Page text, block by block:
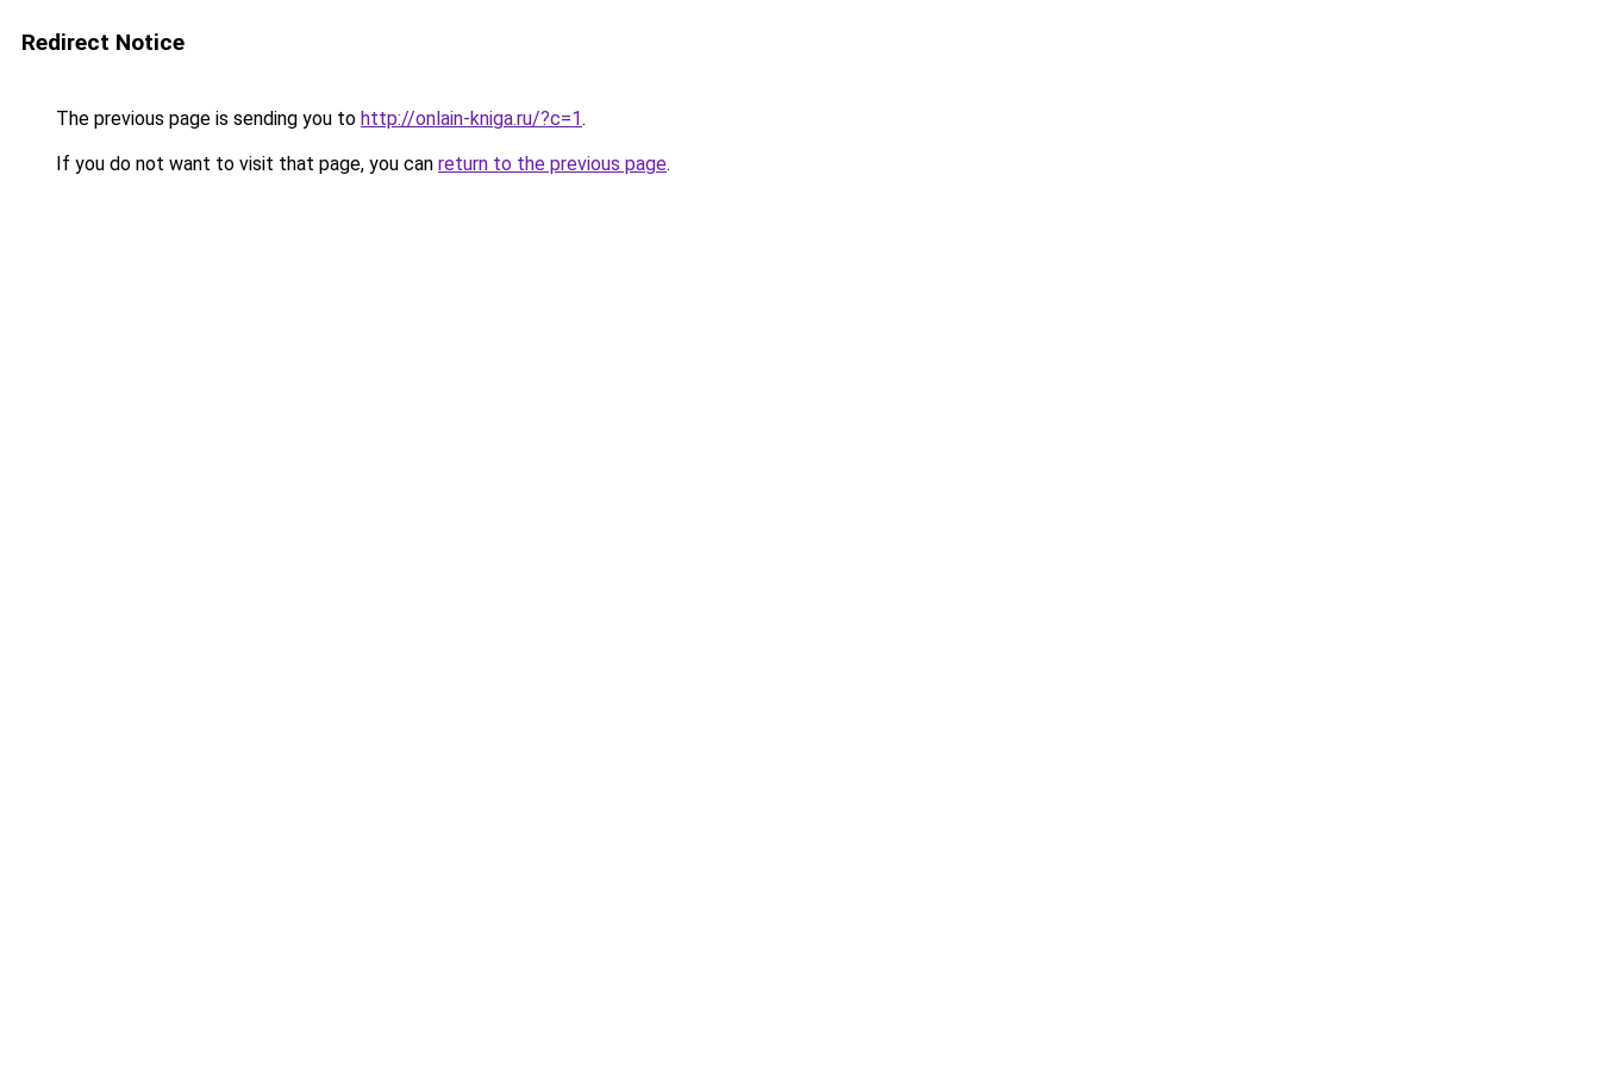
Redirect Notice
The previous page is sending you to http://onlain-kniga.ru/?c=1.
If you do not want to visit that page, you can return to the previous page.